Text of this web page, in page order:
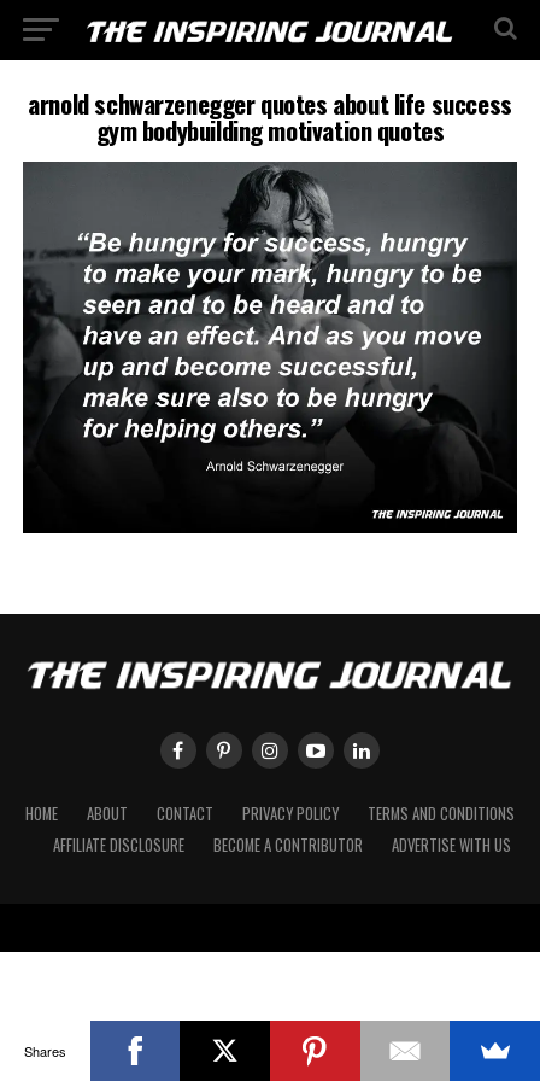
arnold schwarzenegger quotes about life success
gym bodybuilding motivation quotes
HOME ABOUT CONTACT PRIVACY POLICY
TERMS AND CONDITIONS
AFFILIATE DISCLOSURE
BECOME A CONTRIBUTOR ADVERTISE WITH US
Shares